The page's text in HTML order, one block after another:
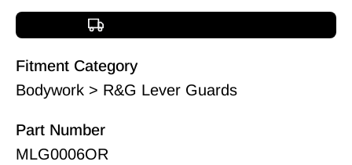
Fitment Category
Bodywork > R&G Lever Guards
Part Number
MLG0006OR